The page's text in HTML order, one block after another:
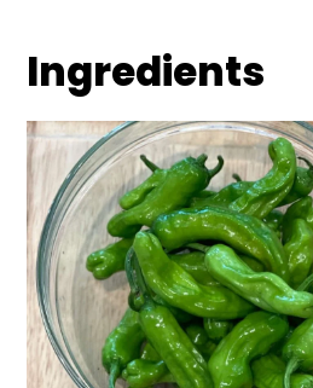
Ingredients